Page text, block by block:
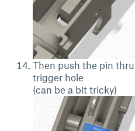
Then push the pin
trigger hole
(can be a bit tricky)